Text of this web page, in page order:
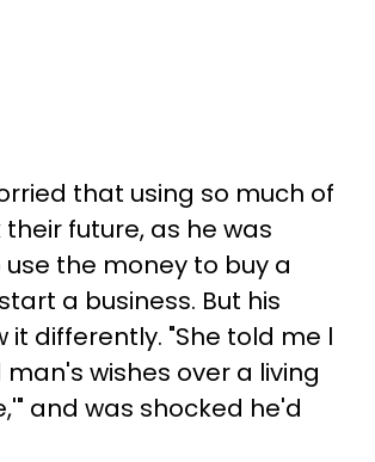
that using so much of
their future, as he was
the money to buy a
a business. But his
it differently. "She told me l
wishes over a living
and was shocked he'd